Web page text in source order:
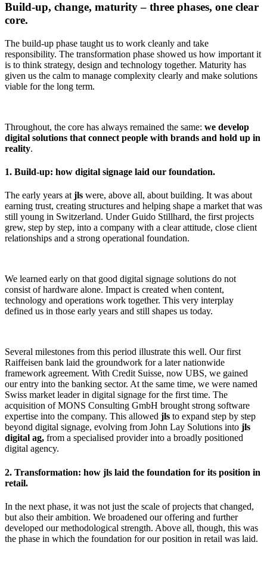
Build-up, change, maturity – three phases, one clear
core.
The build-up phase taught us to work cleanly and take
responsibility. The transformation phase showed us how important it
is to think strategy, design and technology together. Maturity has
given us the calm to manage complexity clearly and make solutions
viable for the long term.
Throughout, the core has always remained the same: we develop
digital solutions that connect people with brands and hold up in
reality.
1. Build-up: how digital signage laid our foundation.
The early years at jls were, above all, about building. It was about
earning trust, creating structures and helping shape a market that was
still young in Switzerland. Under Guido Stillhard, the first projects
grew, step by step, into a company with a clear attitude, close client
relationships and a strong operational foundation.
We learned early on that good digital signage solutions do not
consist of hardware alone. Impact is created when content,
technology and operations work together. This very interplay
defined us in those early years and still shapes us today.
Several milestones from this period illustrate this well. Our first
Raiffeisen bank laid the groundwork for a later nationwide
framework agreement. With Credit Suisse, now UBS, we gained
our entry into the banking sector. At the same time, we were named
Swiss market leader in digital signage for the first time. The
acquisition of MONS Consulting GmbH brought strong software
expertise into the company. This allowed jls to expand step by step
beyond digital signage, evolving from John Lay Solutions into jls
digital ag, from a specialised provider into a broadly positioned
digital agency.
2. Transformation: how jls laid the foundation for its position in
retail.
In the next phase, it was not just the scale of projects that changed,
but also their ambition. We broadened our offering and further
developed our methodological strength. Above all, though, this was
the phase in which the foundation for our position in retail was laid.